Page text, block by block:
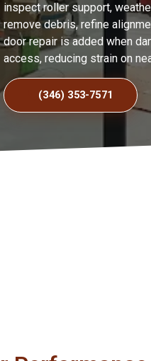
inspect roller support,
remove debris, refine
door repair is added when
access, reducing strain on
(346) 353-7571